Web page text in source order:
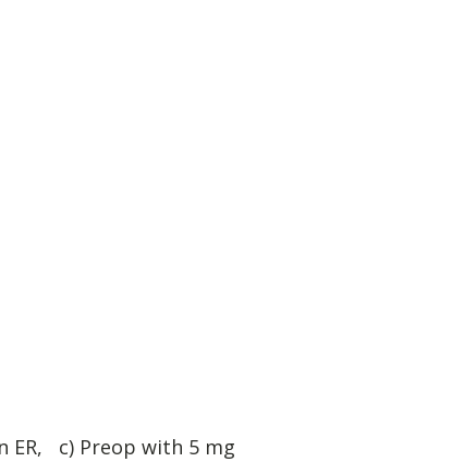
c) Preop with 5 mg